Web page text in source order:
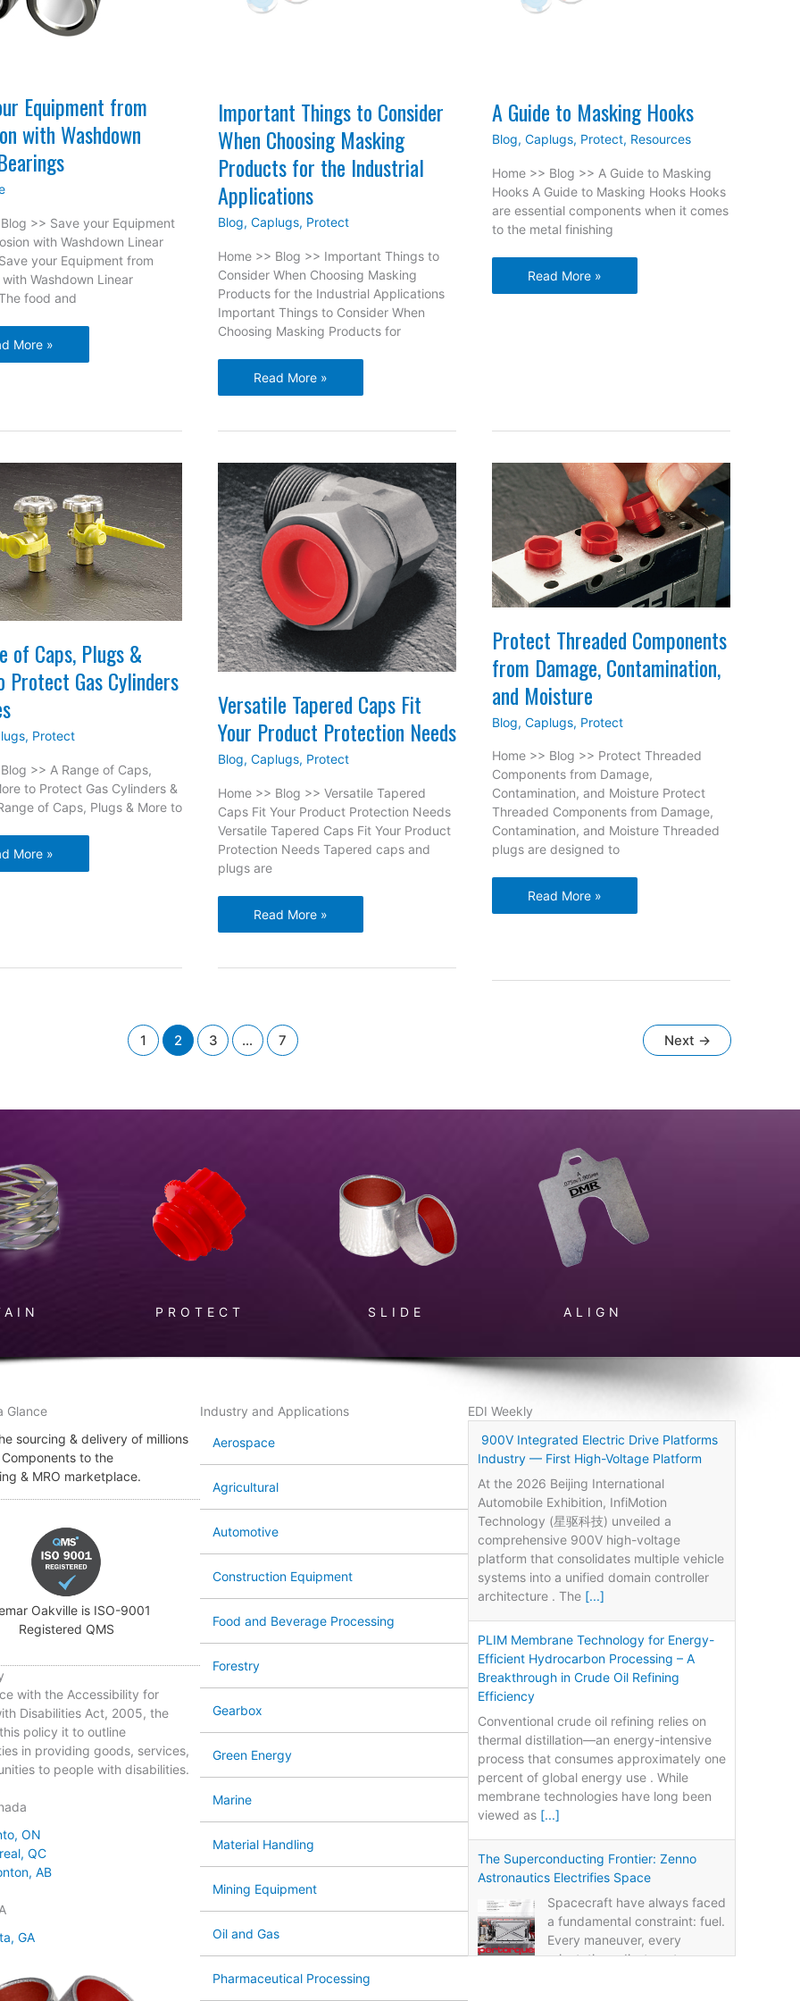
Equipment from
with Washdown
>> Save your Equipment
with Washdown Linear
your Equipment from
with Washdown Linear
food and
More »
Important Things to Consider
When Choosing Masking
Products for the Industrial
Applications
Blog, Caplugs, Protect
Home >> Blog >> Important Things to
Consider When Choosing Masking
Products for the Industrial Applications
Important Things to Consider When
Choosing Masking Products for
Important
Things
Consider
Choosing
Masking
Products
for
the
Industrial
Applications
Read More »
A Guide to Masking Hooks
Blog, Caplugs, Protect, Resources
Home >> Blog >> A Guide to Masking
Hooks A Guide to Masking Hooks Hooks
are essential components when it comes
to the metal finishing
A
Guide
Read More »
of Caps, Plugs &
Protect Gas Cylinders
, Protect
>> A Range of Caps,
to Protect Gas Cylinders &
of Caps, Plugs & More to
More »
Versatile Tapered Caps Fit
Your Product Protection Needs
Blog, Caplugs, Protect
Home >> Blog >> Versatile Tapered
Caps Fit Your Product Protection Needs
Versatile Tapered Caps Fit Your Product
Protection Needs Tapered caps and
plugs are
Versatile
Tapered
Fit
Protection
Needs
Read More »
Protect Threaded Components
from Damage, Contamination,
and Moisture
Blog, Caplugs, Protect
Home >> Blog >> Protect Threaded
Components from Damage,
Contamination, and Moisture Protect
Threaded Components from Damage,
Contamination, and Moisture Threaded
plugs are designed to
Protect
Threaded
Read More »
1 2 3 … 7 Next →
PROTECT SLIDE ALIGN
Glance
sourcing & delivery of millions
to the
& MRO marketplace.
Oakville is ISO-9001
Registered QMS
with the Accessibility for
Disabilities Act, 2005, the
policy it to outline
in providing goods, services,
to people with disabilities.
ON
QC
AB
GA
Industry and Applications
Aerospace
Agricultural
Automotive
Construction Equipment
Food and Beverage Processing
Forestry
Gearbox
Green Energy
Marine
Material Handling
Mining Equipment
Oil and Gas
Pharmaceutical Processing
EDI Weekly
900V Integrated Electric Drive Platforms
Industry — First High-Voltage Platform
At the 2026 Beijing International
Automobile Exhibition, InfiMotion
Technology (星驱科技) unveiled a
comprehensive 900V high-voltage
platform that consolidates multiple vehicle
systems into a unified domain controller
architecture . The [...]
PLIM Membrane Technology for Energy-
Efficient Hydrocarbon Processing – A
Breakthrough in Crude Oil Refining
Efficiency
Conventional crude oil refining relies on
thermal distillation—an energy-intensive
process that consumes approximately one
percent of global energy use . While
membrane technologies have long been
viewed as [...]
The Superconducting Frontier: Zenno
Astronautics Electrifies Space
Spacecraft have always faced
a fundamental constraint: fuel.
Every maneuver, every
orientation adjustment, every